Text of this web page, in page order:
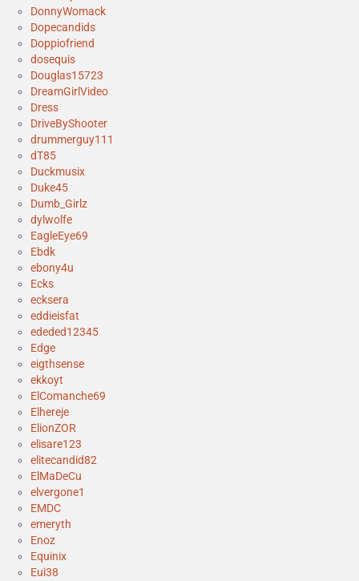
DonnyWomack
Dopecandids
Doppiofriend
dosequis
Douglas15723
DreamGirlVideo
Dress
DriveByShooter
drummerguy111
dT85
Duckmusix
Duke45
Dumb_Girlz
dylwolfe
EagleEye69
Ebdk
ebony4u
Ecks
ecksera
eddieisfat
ededed12345
Edge
eigthsense
ekkoyt
ElComanche69
Elhereje
ElionZOR
elisare123
elitecandid82
ElMaDeCu
elvergone1
EMDC
emeryth
Enoz
Equinix
Eui38